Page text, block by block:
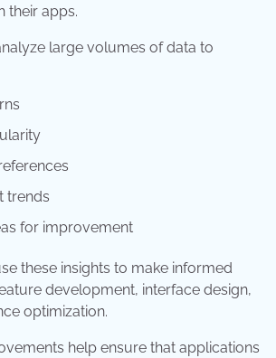
their apps.
large volumes of data to
trends
for improvement
these insights to make informed
development, interface design,
optimization.
help ensure that applications